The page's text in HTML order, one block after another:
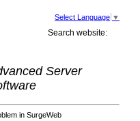
Select Language ▼
Search website:
Server
in SurgeWeb